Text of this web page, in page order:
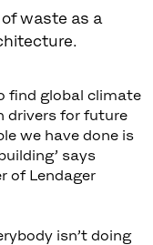
waste as a
find global climate
drivers for future
we have done is
says
of Lendager
isn’t doing